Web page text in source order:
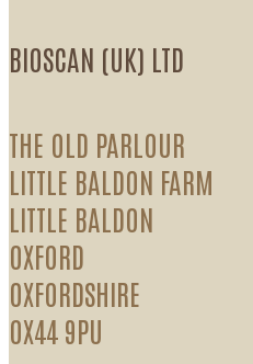
BIOSCAN (UK) LTD
THE OLD PARLOUR
LITTLE BALDON FARM
LITTLE BALDON
OXFORD
OXFORDSHIRE
OX44 9PU